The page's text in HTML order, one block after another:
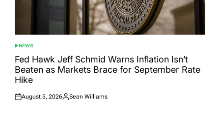
POSTED
IN
NEWS
Fed Hawk Jeff Schmid Warns Inflation Isn’t
Beaten as Markets Brace for September Rate
Hike
Posted
August 5, 2026
Posted
Sean Williams